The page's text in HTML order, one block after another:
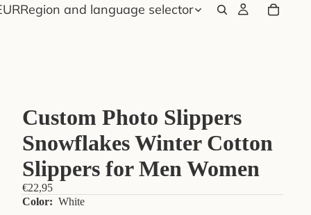
Region and language selector
Custom Photo Slippers
Snowflakes Winter Cotton
Slippers for Men Women
€22,95
Color: White